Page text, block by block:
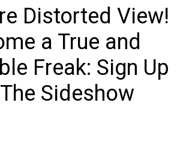
Distorted View!
a True and
Freak: Sign Up
Sideshow